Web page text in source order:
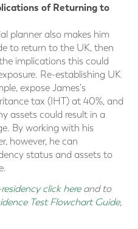
of Returning to
planner also makes him
to return to the UK, then
implications this could
Re-establishing UK
expose James's
tax (IHT) at 40%, and
assets could result in a
By working with his
however, he can
status and assets to
click hereand to
Test Flowchart Guide,